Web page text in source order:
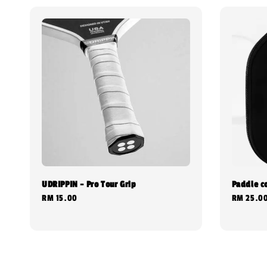
UDRIPPIN - Pro Tour Grip
Regular
RM 15.00
Paddle
Regular
RM